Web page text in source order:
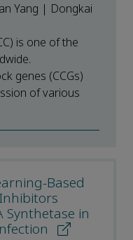
Yang | Dongkai
is one of the
genes (CCGs)
of various
Based
Synthetase in